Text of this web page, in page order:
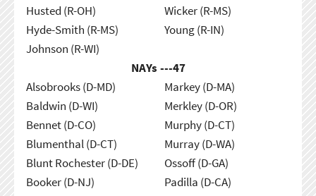
Husted (R-OH)
Hyde-Smith (R-MS)
Johnson (R-WI)
Wicker (R-MS)
Young (R-IN)
NAYs ---47
Alsobrooks (D-MD)
Baldwin (D-WI)
Bennet (D-CO)
Blumenthal (D-CT)
Blunt Rochester (D-DE)
Booker (D-NJ)
Markey (D-MA)
Merkley (D-OR)
Murphy (D-CT)
Murray (D-WA)
Ossoff (D-GA)
Padilla (D-CA)